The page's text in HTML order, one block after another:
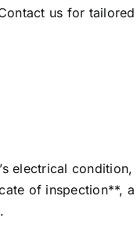
us for
electrical
of inspection**,